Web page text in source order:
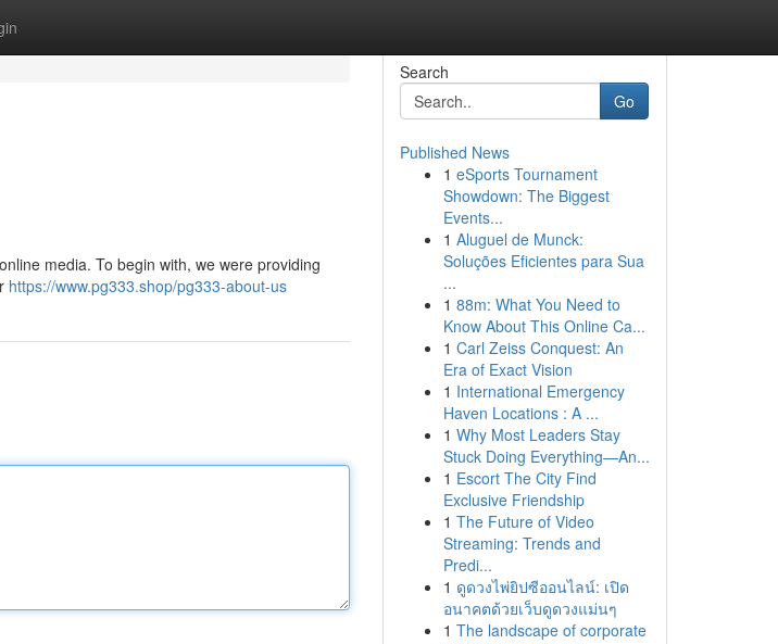
media. To begin with, we were providing
https://www.pg333.shop/pg333-about-us
Search
Go
Published News
1 eSports Tournament
Showdown: The Biggest
Events...
1 Aluguel de Munck:
Soluções Eficientes para Sua
...
1 88m: What You Need to
Know About This Online Ca...
1 Carl Zeiss Conquest: An
Era of Exact Vision
1 International Emergency
Haven Locations : A ...
1 Why Most Leaders Stay
Stuck Doing Everything—An...
1 Escort The City Find
Exclusive Friendship
1 The Future of Video
Streaming: Trends and
Predi...
1 ดูดวงไพ่ยิปซีออนไลน์: เปิด
อนาคตด้วยเว็บดูดวงแม่นๆ
1 The landscape of corporate